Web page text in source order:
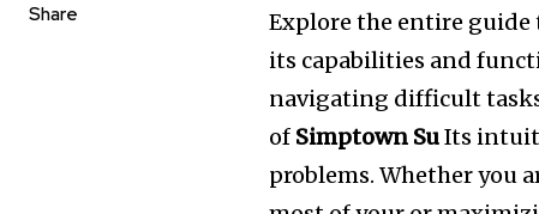
Share Explore the entire guide
its capabilities and
navigating difficult
of Simptown SuIts
problems. Whether you